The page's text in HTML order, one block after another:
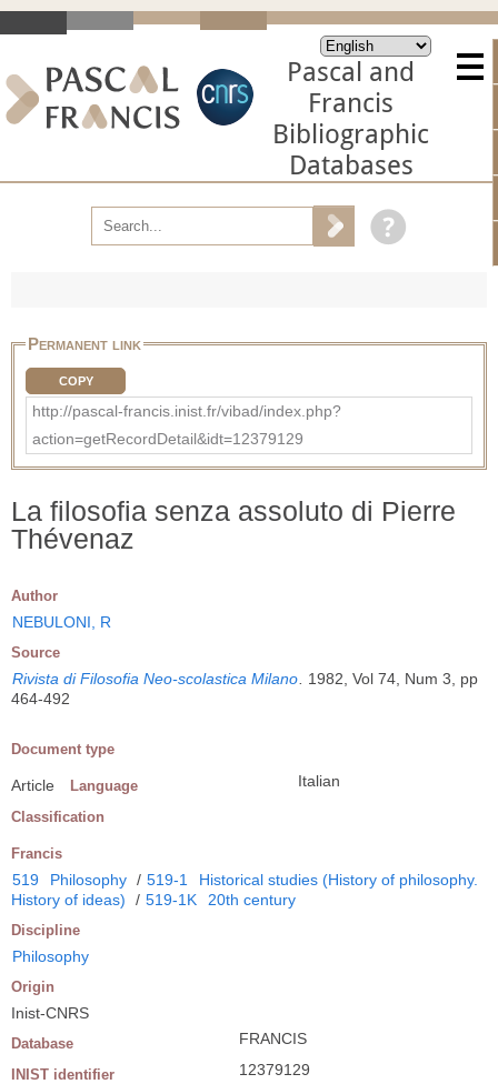
Pascal and
Francis
Bibliographic
Databases
Permanent link
COPY
http://pascal-francis.inist.fr/vibad/index.php?
action=getRecordDetail&idt=12379129
La filosofia senza assoluto di Pierre
Thévenaz
Author
NEBULONI, R
Source
Rivista di Filosofia Neo-scolastica Milano
1982, Vol 74, Num 3, pp
464-492
Document type
Article Language Italian
Classification
Francis
519 Philosophy / 519-1
Historical studies (History of philosophy.
History of ideas)
/ 519-1K 20th century
Discipline
Philosophy
Origin
Inist-CNRS
Database FRANCIS
INIST identifier 12379129